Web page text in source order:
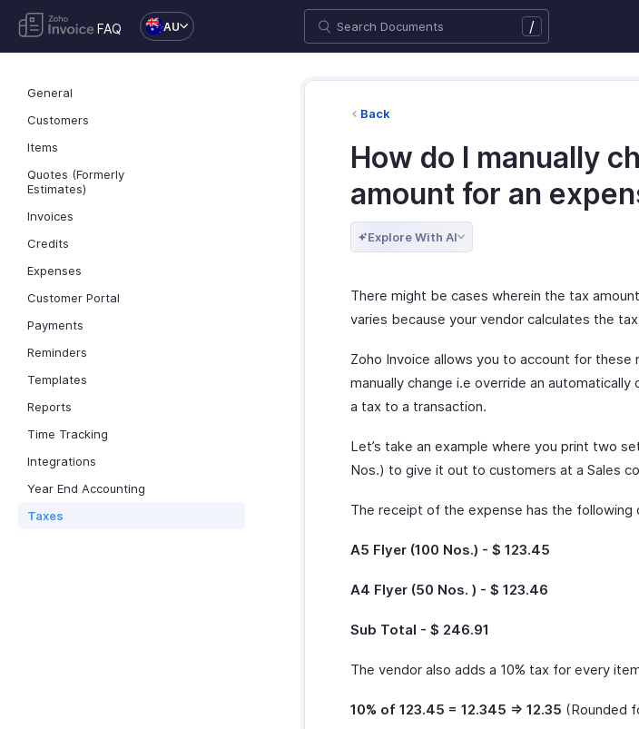
FAQ AU /
General
Customers
Items
Quotes (Formerly
Estimates)
Invoices
Credits
Expenses
Customer Portal
Payments
Reminders
Templates
Reports
Time Tracking
Integrations
Year End Accounting
Taxes
Back
How do I manually
amount for an
Explore With AI
There might be cases wherein the tax
varies because your vendor calculates the
Zoho Invoice allows you to account for these
manually change i.e override an
a tax to a transaction.
Let’s take an example where you print two
Nos.) to give it out to customers at a Sales
The receipt of the expense has the following
A5 Flyer (100 Nos.) - $ 123.45
A4 Flyer (50 Nos. ) - $ 123.46
Sub Total - $ 246.91
The vendor also adds a 10% tax for every
10% of 123.45 = 12.345 => 12.35 (Rounded